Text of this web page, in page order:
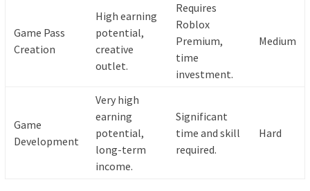
Game Pass
Creation
High earning
potential,
creative
outlet.
Requires
Roblox
Premium,
time
investment.
Medium
Game
Development
Very high
earning
potential,
long-term
income.
Significant
time and skill
required.
Hard